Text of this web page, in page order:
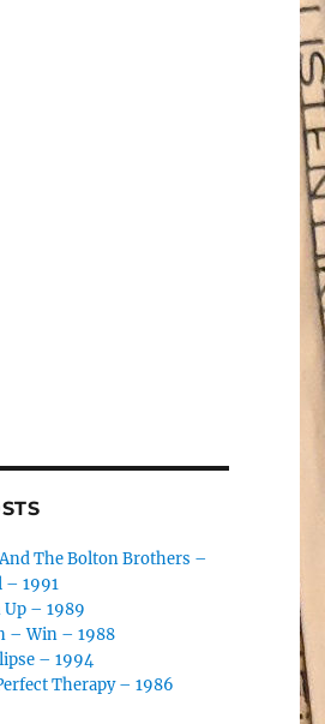
The Bolton Brothers –
– 1991
Up – 1989
– Win – 1988
– 1994
Therapy – 1986